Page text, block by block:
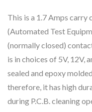
This is a 1.7 Amps carry
(Automated Test
(normally closed)
is in choices of 5V, 12V,
sealed and epoxy
therefore, it has high
during P.C.B. cleaning